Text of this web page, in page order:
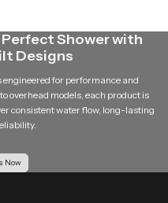
Shower with
Designs
engineered for performance and
overhead models, each product is
consistent water flow, long-lasting
Now